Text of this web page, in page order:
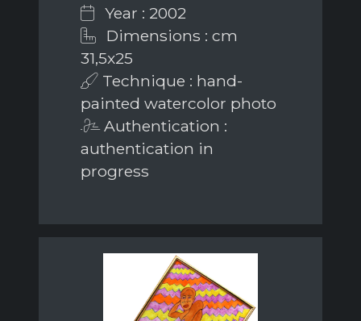
Year : 2002
Dimensions : cm
31,5x25
Technique : hand-
painted watercolor photo
Authentication :
authentication in
progress